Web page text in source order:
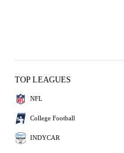
TOP LEAGUES
NFL
College Football
INDYCAR